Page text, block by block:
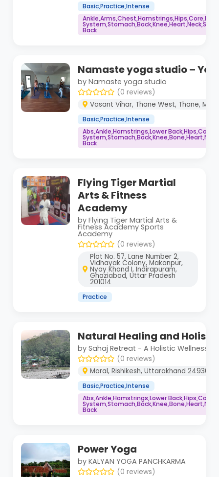
Basic,Practice,Intense
Back
Namaste yoga studio –
by Namaste yoga studio
(0 reviews)
Vasant Vihar, Thane West, Thane,
Basic,Practice,Intense
Abs,Ankle,Hamstrings,Lower
Back
Flying Tiger Martial
Arts & Fitness
Academy
by Flying Tiger Martial Arts &
Fitness Academy Sports
Academy
(0 reviews)
Plot No. 57, Lane Number 2,
Vidhayak Colony, Makanpur,
Nyay Khand I, Indirapuram,
Ghaziabad, Uttar Pradesh
201014
Practice
Natural Healing and
by Sahaj Retreat - A Holistic Wellness
(0 reviews)
Maral, Rishikesh, Uttarakhand 249304
Basic,Practice,Intense
Abs,Ankle,Hamstrings,Lower
Back
Power Yoga
by KALYAN YOGA PANCHKARMA
(0 reviews)